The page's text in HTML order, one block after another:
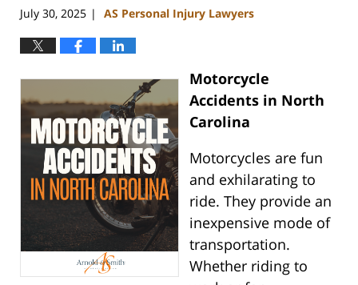
July 30, 2025 | AS Personal Injury Lawyers
Motorcycle
Accidents in North
Carolina
Motorcycles are fun
and exhilarating to
ride. They provide an
inexpensive mode of
transportation.
Whether riding to